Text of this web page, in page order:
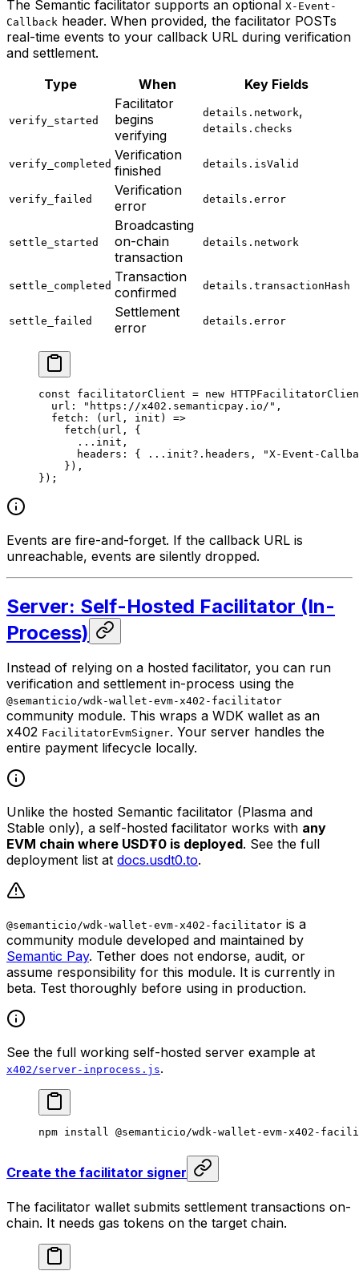
The Semantic facilitator supports an optional X-Event-
Callback header. When provided, the facilitator POSTs
real-time events to your callback URL during verification
and settlement.
Type
When Key Fields
verify_started
Facilitator
begins
verifying
details.network,
details.checks
verify_completed
Verification
finished
details.isValid
verify_failed
Verification
error
details.error
settle_started
Broadcasting
on-chain
transaction
details.network
settle_completed
Transaction
confirmed
details.transactionHash
settle_failed
Settlement
error
details.error
const facilitatorClient = new
  url:
"https://x402.semanticpay.io/" ,
  fetch
: ( url , init ) =>
    fetch
(url, {
      ...
init,
      headers: {
... init?.headers,
"X-Event-
    }),
});
Events are fire-and-forget. If the callback URL is
unreachable, events are silently dropped.
Server: Self-Hosted Facilitator (In-
Process)
Instead of relying on a hosted facilitator, you can run
verification and settlement in-process using the
@semanticio/wdk-wallet-evm-x402-facilitator
community module. This wraps a WDK wallet as an
x402 FacilitatorEvmSigner. Your server handles the
entire payment lifecycle locally.
Unlike the hosted Semantic facilitator (Plasma and
Stable only), a self-hosted facilitator works with any
EVM chain where USD₮0 is deployed. See the full
deployment list at docs.usdt0.to.
@semanticio/wdk-wallet-evm-x402-facilitator is a
community module developed and maintained by
Semantic Pay. Tether does not endorse, audit, or
assume responsibility for this module. It is currently in
beta. Test thoroughly before using in production.
See the full working self-hosted server example at
x402/server-inprocess.js.
npm install @semanticio/wdk-wallet-evm-x402-
Create the facilitator signer
The facilitator wallet submits settlement transactions on-
chain. It needs gas tokens on the target chain.